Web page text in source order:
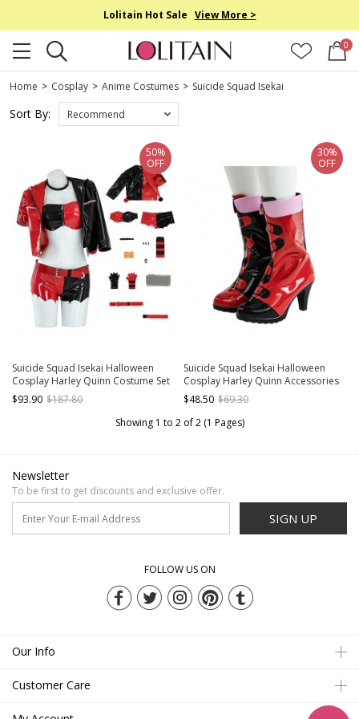
Lolitain Hot Sale View More >
0
Home > Cosplay > Anime Costumes > Suicide Squad Isekai
Sort By: Recommend
Suicide Squad Isekai Halloween
Cosplay Harley Quinn Costume Set
Without Boots
$93.90 $187.80
50%
OFF
Suicide Squad Isekai Halloween
Cosplay Harley Quinn Accessories
Boots
$48.50 $69.30
30%
OFF
Showing 1 to 2 of 2 (1 Pages)
Newsletter
To be first to get discounts and exclusive offer.
SIGN UP
FOLLOW US ON
Our Info
Customer Care